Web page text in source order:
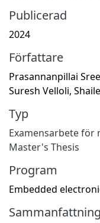
Publicerad
2024
Författare
Prasannanpillai
Suresh Velloli,
Typ
Examensarbete för
Master's Thesis
Program
Embedded
Sammanfattning